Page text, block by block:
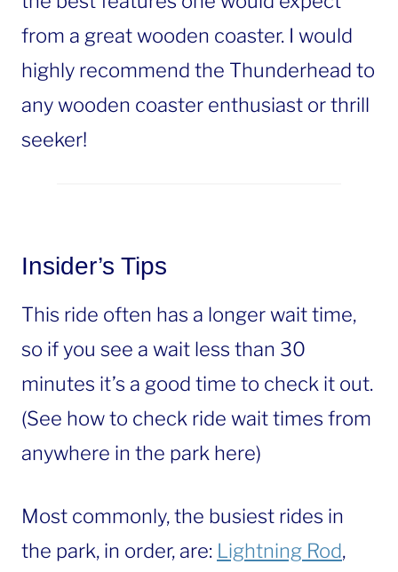
from a great wooden coaster. I would
highly recommend the Thunderhead to
any wooden coaster enthusiast or thrill
seeker!
Insider’s Tips
This ride often has a longer wait time,
so if you see a wait less than 30
minutes it’s a good time to check it out.
(See how to check ride wait times from
anywhere in the park here)
Most commonly, the busiest rides in
the park, in order, are: Lightning Rod,